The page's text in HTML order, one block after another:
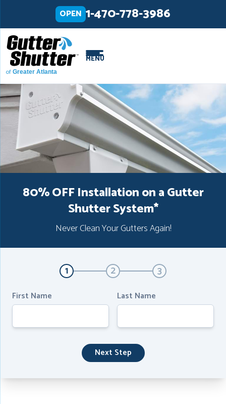
of Greater Atlanta
OPEN 1-470-778-3986
MENU
80% OFF Installation on a Gutter
Shutter System*
Never Clean Your Gutters Again!
1 2 3
First Name Last Name
Next Step